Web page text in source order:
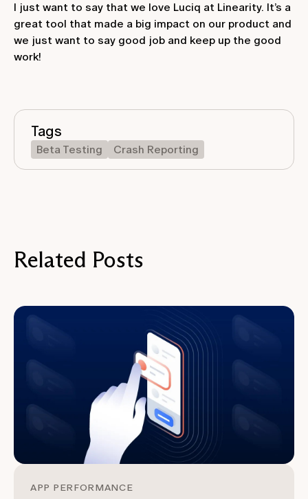
I just want to say that we love Luciq at Linearity. It’s a
great tool that made a big impact on our product and
we just want to say good job and keep up the good
work!
Tags
Beta Testing Crash Reporting
Related Posts
APP PERFORMANCE